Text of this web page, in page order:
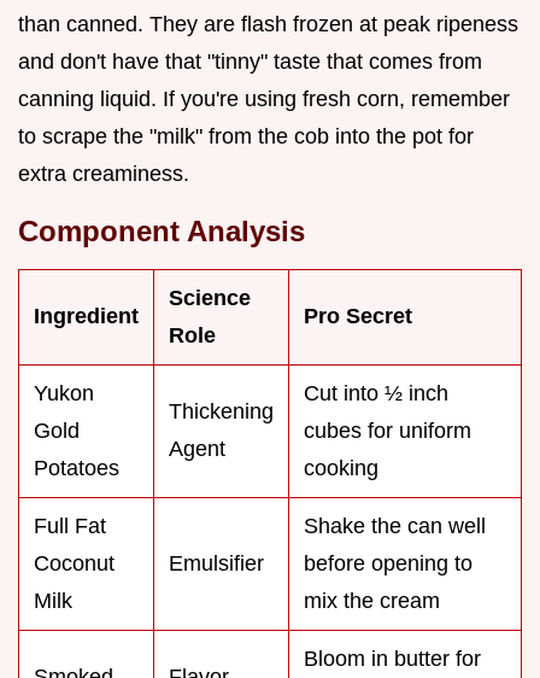
than canned. They are flash frozen at peak ripeness
and don't have that "tinny" taste that comes from
canning liquid. If you're using fresh corn, remember
to scrape the "milk" from the cob into the pot for
extra creaminess.
Component Analysis
Ingredient
Science
Role
Pro Secret
Yukon
Gold
Potatoes
Thickening
Agent
Cut into ½ inch
cubes for uniform
cooking
Full Fat
Coconut
Milk
Emulsifier
Shake the can well
before opening to
mix the cream
Bloom in butter for